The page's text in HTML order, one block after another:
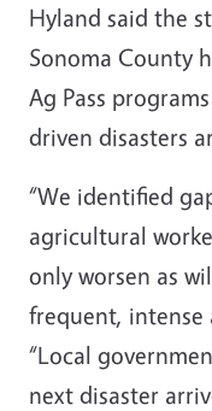
Hyland said the
Sonoma County
Ag Pass
driven disasters
“We identified
agricultural
only worsen as
frequent, intense
“Local
next disaster